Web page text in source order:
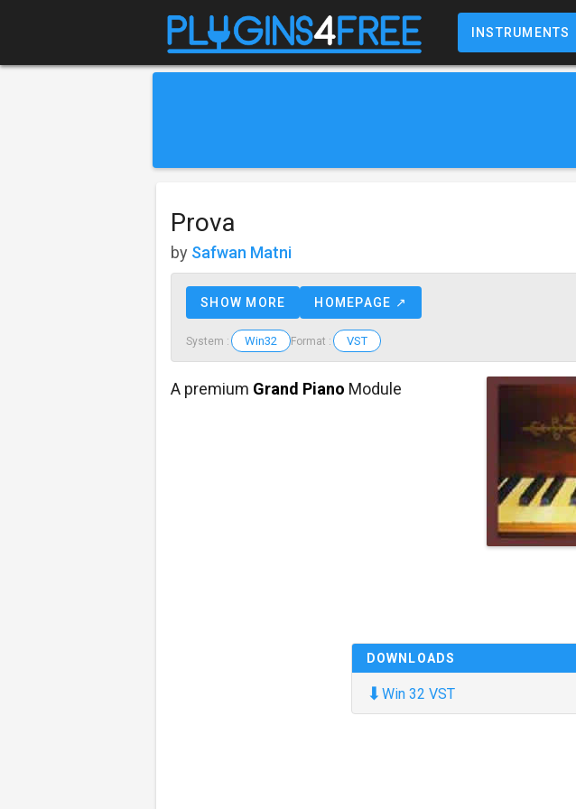
INSTRUMENTS
Prova
by Safwan Matni
SHOW MORE HOMEPAGE ↗
System : Win32 Format : VST
A premium Grand Piano Module
DOWNLOADS
⬇ Win 32 VST